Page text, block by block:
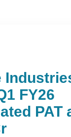
FY26
PAT